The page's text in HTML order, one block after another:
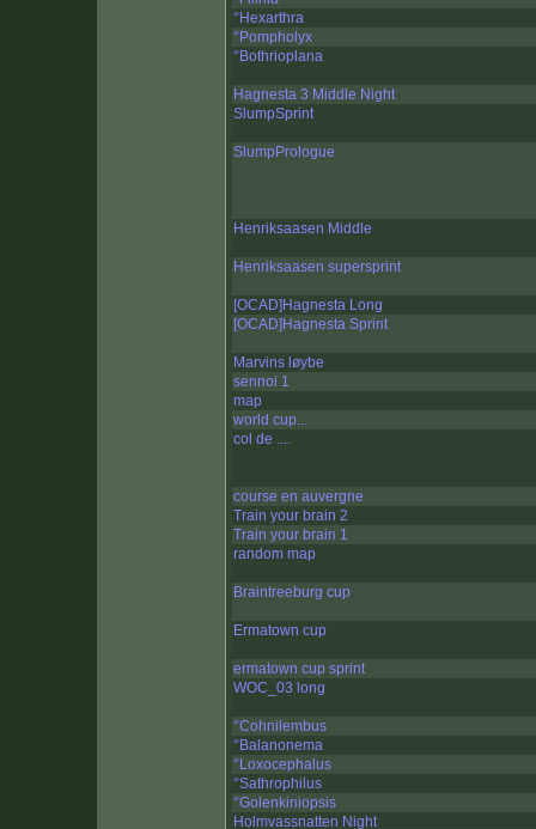
°Hexarthra
°Pompholyx
°Bothrioplana
Hagnesta 3 Middle Night
SlumpSprint
SlumpPrologue
Henriksaasen Middle
Henriksaasen supersprint
[OCAD]Hagnesta Long
[OCAD]Hagnesta Sprint
Marvins løybe
sennoi 1
map
world cup...
col de ....
course en auvergne
Train your brain 2
Train your brain 1
random map
Braintreeburg cup
Ermatown cup
ermatown cup sprint
WOC_03 long
°Cohnilembus
°Balanonema
°Loxocephalus
°Sathrophilus
°Golenkiniopsis
Holmvassnatten Night